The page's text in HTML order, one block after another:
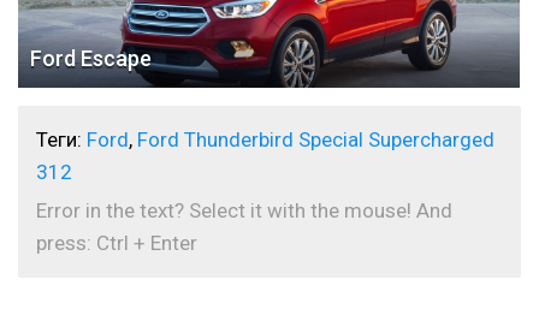
Ford Escape
Теги: Ford, Ford Thunderbird Special Supercharged
312
Error in the text? Select it with the mouse! And
press: Ctrl + Enter